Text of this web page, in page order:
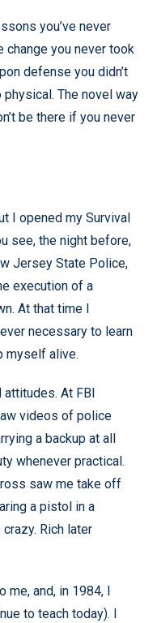
you’ve never
change you never took
defense you didn’t
The novel way
be there if you never
I opened my Survival
see, the night before,
Jersey State Police,
execution of a
At that time I
necessary to learn
myself alive.
At FBI
videos of police
a backup at all
whenever practical.
saw me take off
a pistol in a
Rich later
and, in 1984, I
to teach today). I